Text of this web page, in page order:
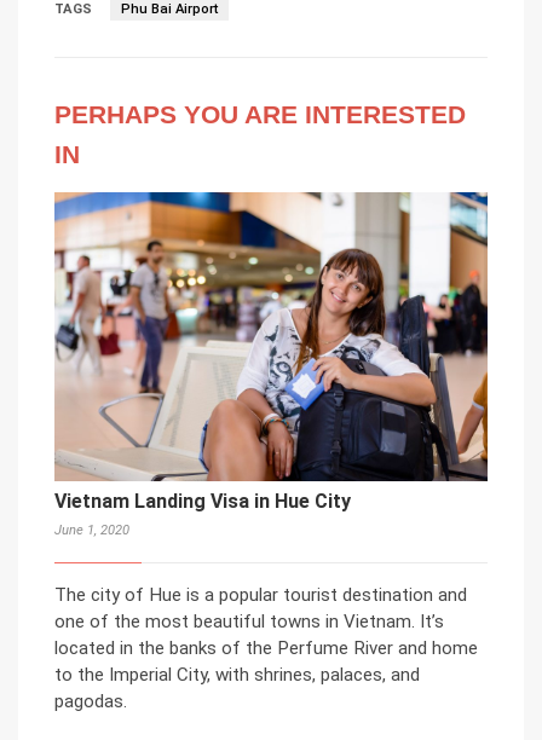
TAGS Phu Bai Airport
PERHAPS YOU ARE INTERESTED
IN
Vietnam Landing Visa in Hue City
June 1, 2020
The city of Hue is a popular tourist destination and
one of the most beautiful towns in Vietnam. It’s
located in the banks of the Perfume River and home
to the Imperial City, with shrines, palaces, and
pagodas.